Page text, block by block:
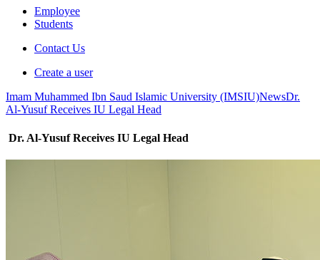
Employee
Students
Contact Us
Create a user
Imam Muhammed Ibn Saud Islamic University (IMSIU)NewsDr.
Al-Yusuf Receives IU Legal Head
Dr. Al-Yusuf Receives IU Legal Head